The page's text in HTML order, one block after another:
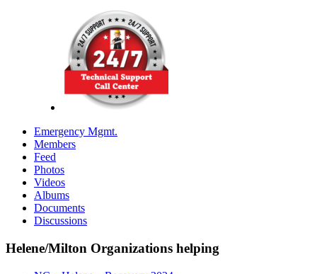
Emergency Mgmt.
Members
Feed
Photos
Videos
Albums
Documents
Discussions
Helene/Milton Organizations helping